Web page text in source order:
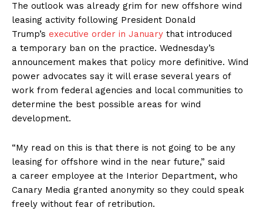
The outlook was already grim for new offshore wind
leasing activity following President Donald
Trump’s executive order in January that introduced
a temporary ban on the practice. Wednesday’s
announcement makes that policy more definitive. Wind
power advocates say it will erase several years of
work from federal agencies and local communities to
determine the best possible areas for wind
development.
“My read on this is that there is not going to be any
leasing for offshore wind in the near future,” said
a career employee at the Interior Department, who
Canary Media granted anonymity so they could speak
freely without fear of retribution.